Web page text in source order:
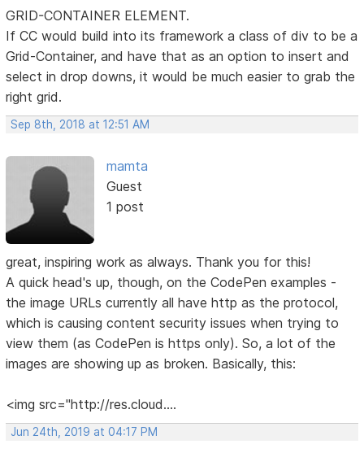
GRID-CONTAINER ELEMENT.
If CC would build into its framework a class of div to be a
Grid-Container, and have that as an option to insert and
select in drop downs, it would be much easier to grab the
right grid.
Sep 8th, 2018 at 12:51 AM
mamta
Guest
1 post
great, inspiring work as always. Thank you for this!
A quick head's up, though, on the CodePen examples -
the image URLs currently all have http as the protocol,
which is causing content security issues when trying to
view them (as CodePen is https only). So, a lot of the
images are showing up as broken. Basically, this:
<img src="http://res.cloud....
Jun 24th, 2019 at 04:17 PM